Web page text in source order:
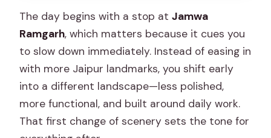
The day begins with a stop atJamwa
Ramgarh, which matters because it cues you
to slow down immediately. Instead of easing in
with more Jaipur landmarks, you shift early
into a different landscape—less polished,
more functional, and built around daily work.
That first change of scenery sets the tone for